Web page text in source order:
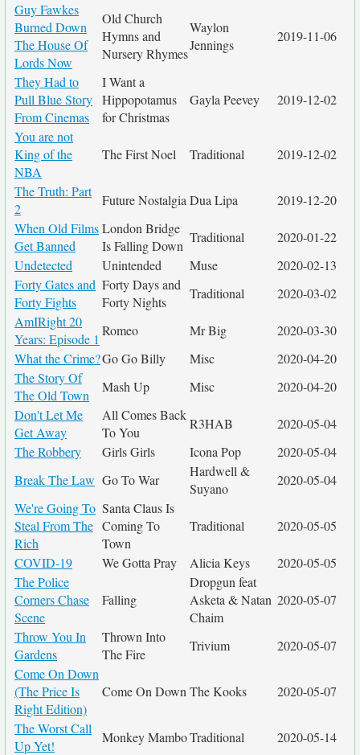
Guy Fawkes
Burned Down
The House Of
Lords Now
Old Church
Hymns and
Nursery Rhymes
Waylon
Jennings
2019-11-06
They Had to
Pull Blue Story
From Cinemas
I Want a
Hippopotamus
for Christmas
Gayla Peevey 2019-12-02
You are not
King of the
NBA
The First Noel Traditional 2019-12-02
The Truth: Part
2
Future Nostalgia Dua Lipa
2019-12-20
When Old Films
Get Banned
London Bridge
Is Falling Down
Traditional
2020-01-22
Undetected
Unintended Muse
2020-02-13
Forty Gates and
Forty Fights
Forty Days and
Forty Nights
Traditional
2020-03-02
AmIRight 20
Years: Episode 1
Romeo Mr Big
2020-03-30
What the Crime?Go Go Billy Misc
2020-04-20
The Story Of
The Old Town
Mash Up Misc
2020-04-20
Don't Let Me
Get Away
All Comes Back
To You
R3HAB
2020-05-04
The Robbery
Girls Girls Icona Pop
2020-05-04
Break The Law Go To War
Hardwell &
Suyano
2020-05-04
We're Going To
Steal From The
Rich
Santa Claus Is
Coming To
Town
Traditional 2020-05-05
COVID-19 We Gotta Pray Alicia Keys
2020-05-05
The Police
Corners Chase
Scene
Falling
Dropgun feat
Asketa & Natan
Chaim
2020-05-07
Throw You In
Gardens
Thrown Into
The Fire
Trivium
2020-05-07
Come On Down
(The Price Is
Right Edition)
Come On Down The Kooks 2020-05-07
The Worst Call
Up Yet!
Monkey MamboTraditional
2020-05-14